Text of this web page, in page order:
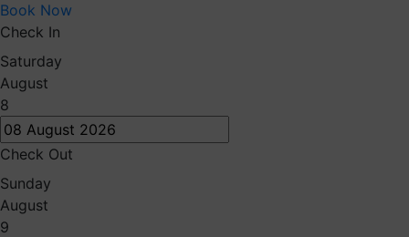
Book Now
Check In
Saturday
August
8
Check Out
Sunday
August
9